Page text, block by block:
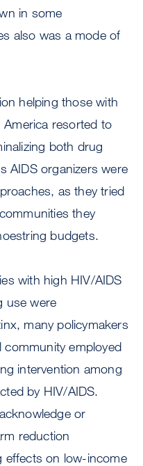
in some
also was a mode of
helping those with
resorted to
both drug
AIDS organizers were
as they tried
they
budgets.
with high HIV/AIDS
use were
many policymakers
employed
intervention among
by HIV/AIDS.
or
reduction
effects on low-income